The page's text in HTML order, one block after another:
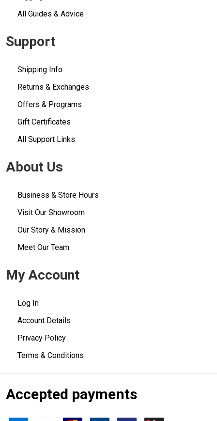
All Guides & Advice
Support
Shipping Info
Returns & Exchanges
Offers & Programs
Gift Certificates
All Support Links
About Us
Business & Store Hours
Visit Our Showroom
Our Story & Mission
Meet Our Team
My Account
Log In
Account Details
Privacy Policy
Terms & Conditions
Accepted payments